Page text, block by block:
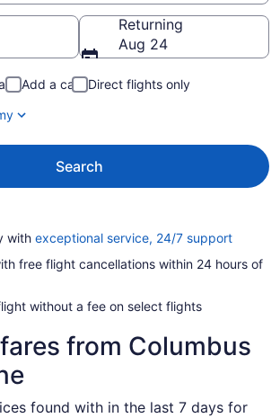
Returning
Aug 24
Add a car
Direct flights only
Search
with exceptional service, 24/7 supportOpens
a
free flight cancellations within 24 hours of
without a fee on select flights
from Columbus
found with in the last 7 days for